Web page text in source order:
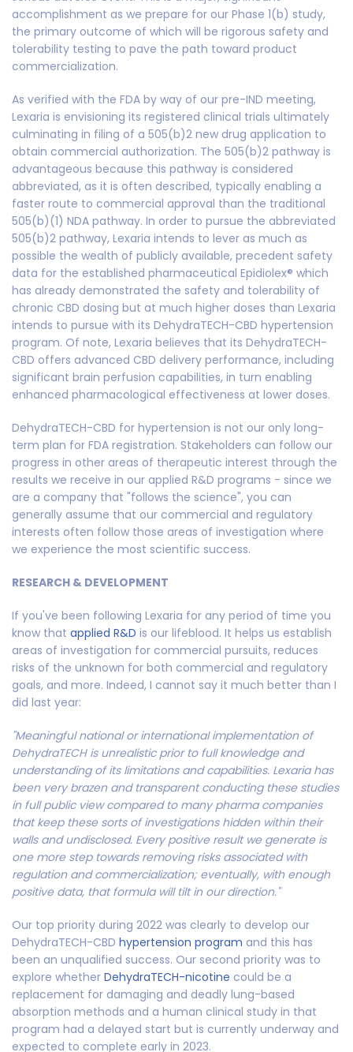
accomplishment as we prepare for our Phase 1(b) study,
the primary outcome of which will be rigorous safety and
tolerability testing to pave the path toward product
commercialization.
As verified with the FDA by way of our pre-IND meeting,
Lexaria is envisioning its registered clinical trials ultimately
culminating in filing of a 505(b)2 new drug application to
obtain commercial authorization. The 505(b)2 pathway is
advantageous because this pathway is considered
abbreviated, as it is often described, typically enabling a
faster route to commercial approval than the traditional
505(b)(1) NDA pathway. In order to pursue the abbreviated
505(b)2 pathway, Lexaria intends to lever as much as
possible the wealth of publicly available, precedent safety
data for the established pharmaceutical Epidiolex® which
has already demonstrated the safety and tolerability of
chronic CBD dosing but at much higher doses than Lexaria
intends to pursue with its DehydraTECH-CBD hypertension
program. Of note, Lexaria believes that its DehydraTECH-
CBD offers advanced CBD delivery performance, including
significant brain perfusion capabilities, in turn enabling
enhanced pharmacological effectiveness at lower doses.
DehydraTECH-CBD for hypertension is not our only long-
term plan for FDA registration. Stakeholders can follow our
progress in other areas of therapeutic interest through the
results we receive in our applied R&D programs - since we
are a company that "follows the science", you can
generally assume that our commercial and regulatory
interests often follow those areas of investigation where
we experience the most scientific success.
RESEARCH & DEVELOPMENT
If you've been following Lexaria for any period of time you
know that applied R&D is our lifeblood. It helps us establish
areas of investigation for commercial pursuits, reduces
risks of the unknown for both commercial and regulatory
goals, and more. Indeed, I cannot say it much better than I
did last year:
"Meaningful national or international implementation of
DehydraTECH is unrealistic prior to full knowledge and
understanding of its limitations and capabilities. Lexaria has
been very brazen and transparent conducting these studies
in full public view compared to many pharma companies
that keep these sorts of investigations hidden within their
walls and undisclosed. Every positive result we generate is
one more step towards removing risks associated with
regulation and commercialization; eventually, with enough
positive data, that formula will tilt in our direction."
Our top priority during 2022 was clearly to develop our
DehydraTECH-CBD hypertension program and this has
been an unqualified success. Our second priority was to
explore whether DehydraTECH-nicotine could be a
replacement for damaging and deadly lung-based
absorption methods and a human clinical study in that
program had a delayed start but is currently underway and
expected to complete early in 2023.